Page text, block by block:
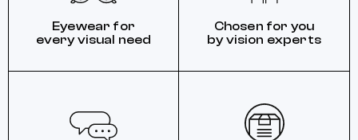
Eyewear for
every visual need
Chosen for you
by vision experts